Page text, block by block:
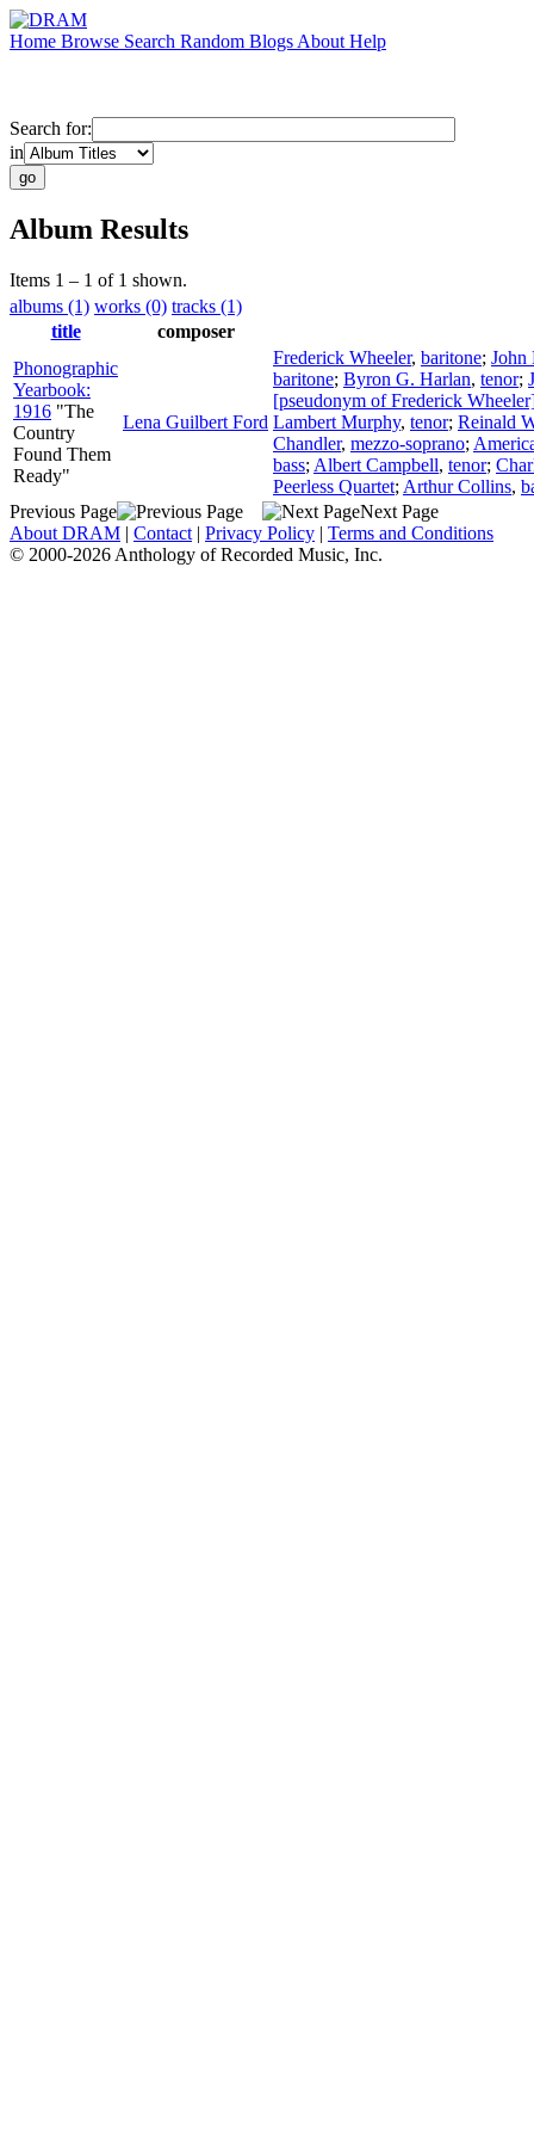
Home Browse Search Random Blogs About Help
Search for:
in
Album Results
Items 1 – 1 of 1 shown.
albums (1) works (0) tracks (1)
title
composer
Phonographic
Yearbook:
1916 "The
Country
Found Them
Ready"
Lena Guilbert Ford
Frederick Wheeler, baritone; John
baritone; Byron G. Harlan, tenor;
[pseudonym of Frederick
Lambert Murphy, tenor; Reinald
Chandler, mezzo-soprano;
bass; Albert Campbell, tenor;
Peerless Quartet; Arthur Collins,
Previous Page
Next Page
About DRAM | Contact | Privacy Policy | Terms and Conditions
© 2000-2026 Anthology of Recorded Music, Inc.